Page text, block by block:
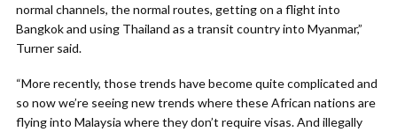
normal channels, the normal routes, getting on a flight into
Bangkok and using Thailand as a transit country into Myanmar,”
Turner said.
“More recently, those trends have become quite complicated and
so now we’re seeing new trends where these African nations are
flying into Malaysia where they don’t require visas. And illegally